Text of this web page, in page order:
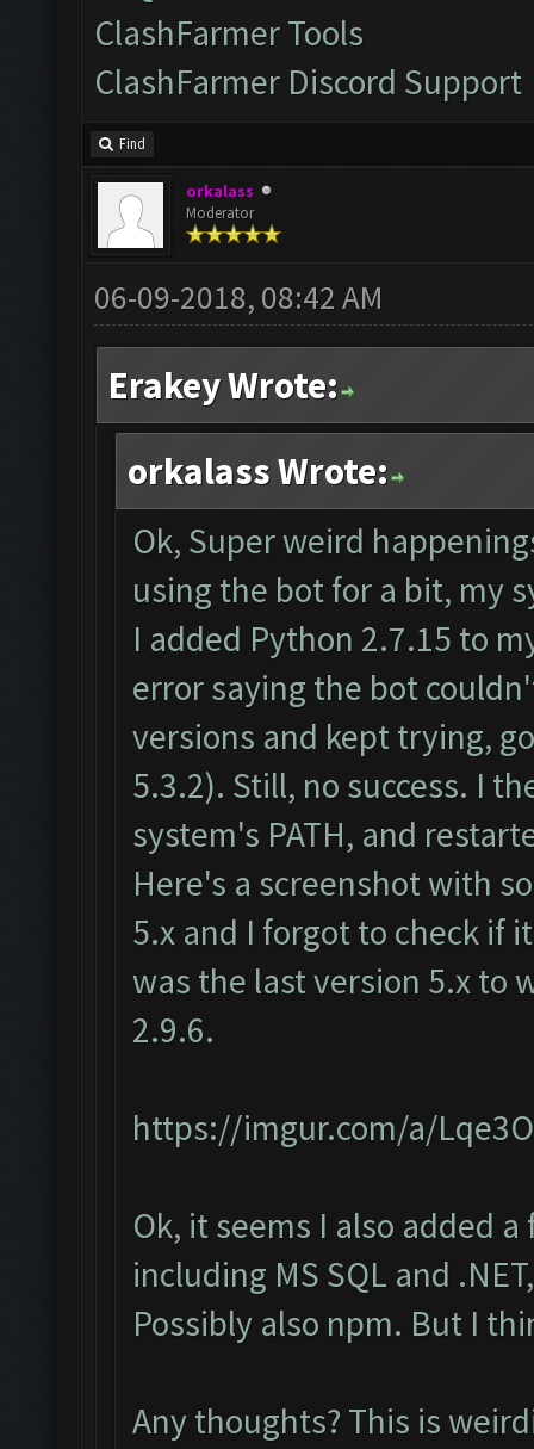
ClashFarmer Tools
ClashFarmer Discord Support
Find
orkalass
Moderator
06-09-2018, 08:42 AM
Erakey Wrote:
orkalass Wrote:
Ok, Super weird
using the bot for a bit, my
I added Python 2.7.15 to
error saying the bot
versions and kept trying,
5.3.2). Still, no success. I
system's PATH, and
Here's a screenshot with
5.x and I forgot to check if
was the last version 5.x to
2.9.6.
https://imgur.com/a/
Ok, it seems I also added
including MS SQL and
Possibly also npm. But I
Any thoughts? This is